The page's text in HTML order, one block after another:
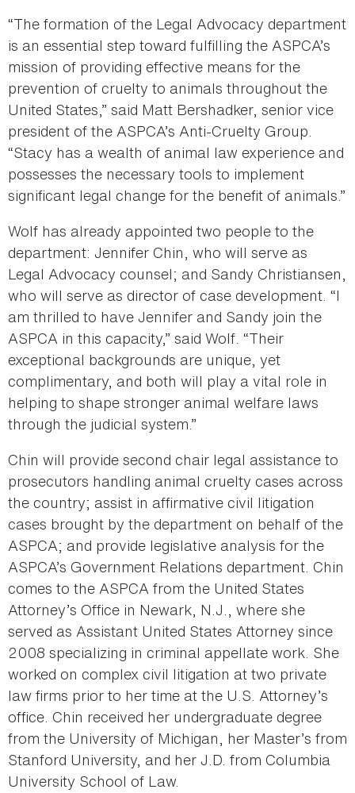
“The formation of the Legal Advocacy department
is an essential step toward fulfilling the ASPCA’s
mission of providing effective means for the
prevention of cruelty to animals throughout the
United States,” said Matt Bershadker, senior vice
president of the ASPCA’s Anti-Cruelty Group.
“Stacy has a wealth of animal law experience and
possesses the necessary tools to implement
significant legal change for the benefit of animals.”
Wolf has already appointed two people to the
department: Jennifer Chin, who will serve as
Legal Advocacy counsel; and Sandy Christiansen,
who will serve as director of case development. “I
am thrilled to have Jennifer and Sandy join the
ASPCA in this capacity,” said Wolf. “Their
exceptional backgrounds are unique, yet
complimentary, and both will play a vital role in
helping to shape stronger animal welfare laws
through the judicial system.”
Chin will provide second chair legal assistance to
prosecutors handling animal cruelty cases across
the country; assist in affirmative civil litigation
cases brought by the department on behalf of the
ASPCA; and provide legislative analysis for the
ASPCA’s Government Relations department. Chin
comes to the ASPCA from the United States
Attorney’s Office in Newark, N.J., where she
served as Assistant United States Attorney since
2008 specializing in criminal appellate work. She
worked on complex civil litigation at two private
law firms prior to her time at the U.S. Attorney’s
office. Chin received her undergraduate degree
from the University of Michigan, her Master’s from
Stanford University, and her J.D. from Columbia
University School of Law.